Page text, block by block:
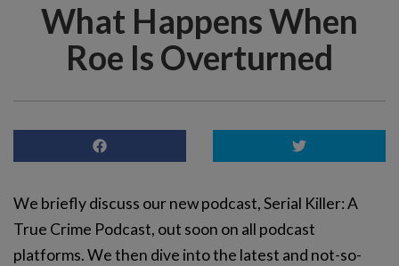
What Happens When
Roe Is Overturned
We briefly discuss our new podcast, Serial Killer: A
True Crime Podcast, out soon on all podcast
platforms. We then dive into the latest and not-so-